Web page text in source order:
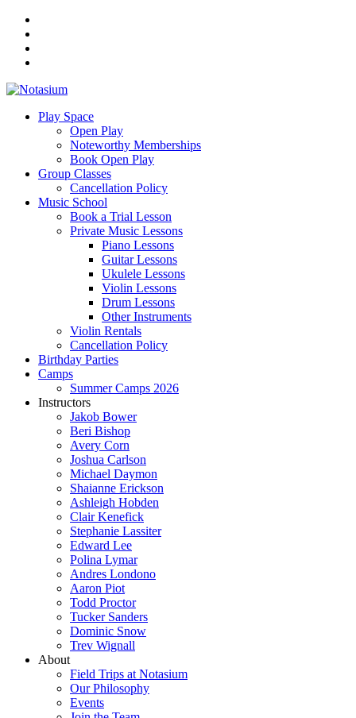
Play Space
Open Play
Noteworthy Memberships
Book Open Play
Group Classes
Cancellation Policy
Music School
Book a Trial Lesson
Private Music Lessons
Piano Lessons
Guitar Lessons
Ukulele Lessons
Violin Lessons
Drum Lessons
Other Instruments
Violin Rentals
Cancellation Policy
Birthday Parties
Camps
Summer Camps 2026
Instructors
Jakob Bower
Beri Bishop
Avery Corn
Joshua Carlson
Michael Daymon
Shaianne Erickson
Ashleigh Hobden
Clair Kenefick
Stephanie Lassiter
Edward Lee
Polina Lymar
Andres Londono
Aaron Piot
Todd Proctor
Tucker Sanders
Dominic Snow
Trev Wignall
About
Field Trips at Notasium
Our Philosophy
Events